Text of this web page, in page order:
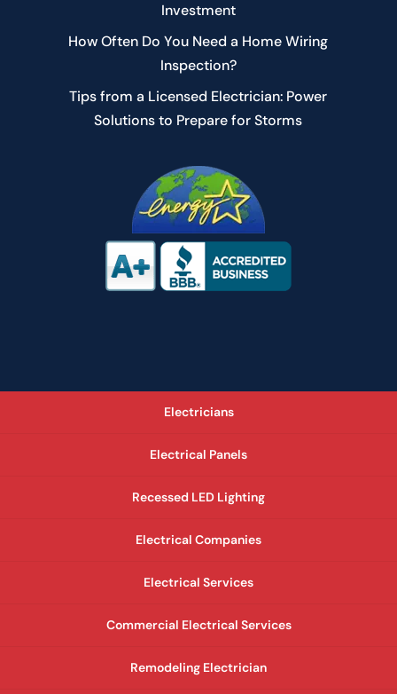
Investment
How Often Do You Need a Home Wiring
Inspection?
Tips from a Licensed Electrician: Power
Solutions to Prepare for Storms
Electricians
Electrical Panels
Recessed LED Lighting
Electrical Companies
Electrical Services
Commercial Electrical Services
Remodeling Electrician